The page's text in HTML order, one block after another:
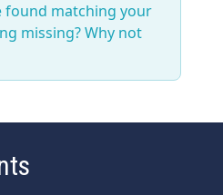
found matching your
missing? Why not